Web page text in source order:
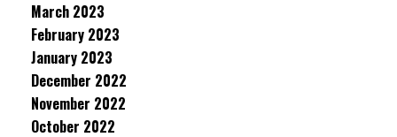
March 2023
February 2023
January 2023
December 2022
November 2022
October 2022